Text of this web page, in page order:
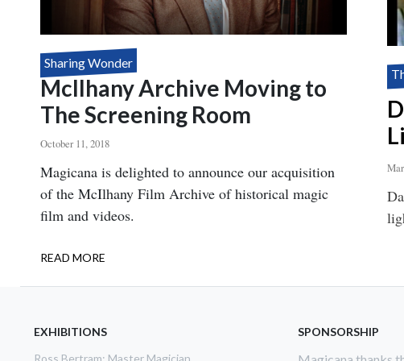
Sharing Wonder
McIlhany Archive Moving to
The Screening Room
October 11, 2018
Body
Magicana is delighted to announce our acquisition
of the McIlhany Film Archive of historical magic
film and videos.
READ MORE
ARCHIVE
TO
EXHIBITIONS
SPONSORSHIP